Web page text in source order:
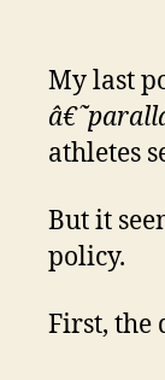
My last
athletes
But it
policy.
First, the